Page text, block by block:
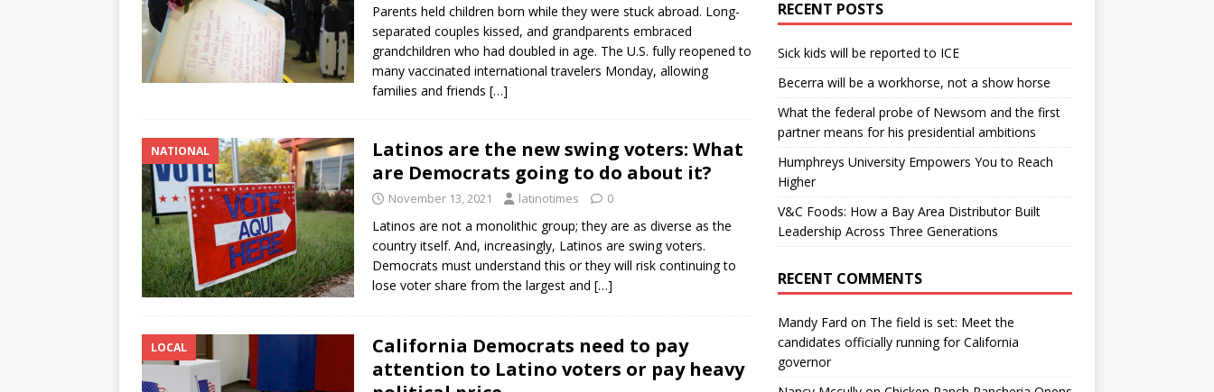
Parents held children born while they were stuck abroad. Long-
separated couples kissed, and grandparents embraced
grandchildren who had doubled in age. The U.S. fully reopened to
many vaccinated international travelers Monday, allowing
families and friends […]
NATIONAL
Latinos are the new swing voters: What
are Democrats going to do about it?
November 13, 2021 latinotimes 0
Latinos are not a monolithic group; they are as diverse as the
country itself. And, increasingly, Latinos are swing voters.
Democrats must understand this or they will risk continuing to
lose voter share from the largest and […]
LOCAL
California Democrats need to pay
attention to Latino voters or pay heavy
RECENT POSTS
Sick kids will be reported to ICE
Becerra will be a workhorse, not a show horse
What the federal probe of Newsom and the first
partner means for his presidential ambitions
Humphreys University Empowers You to Reach
Higher
V&C Foods: How a Bay Area Distributor Built
Leadership Across Three Generations
RECENT COMMENTS
Mandy Fard on The field is set: Meet the
candidates officially running for California
governor